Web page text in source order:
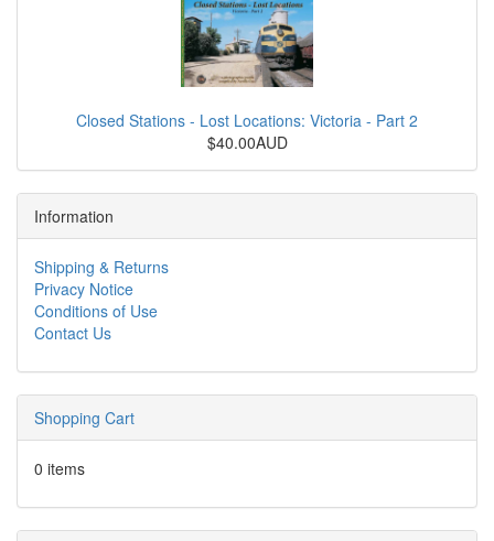
Closed Stations - Lost Locations: Victoria - Part 2
$40.00AUD
Information
Shipping & Returns
Privacy Notice
Conditions of Use
Contact Us
Shopping Cart
0 items